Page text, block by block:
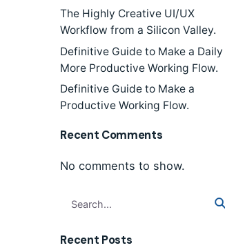
The Highly Creative UI/UX
Workflow from a Silicon Valley.
Definitive Guide to Make a Daily
More Productive Working Flow.
Definitive Guide to Make a
Productive Working Flow.
Recent Comments
No comments to show.
Recent Posts